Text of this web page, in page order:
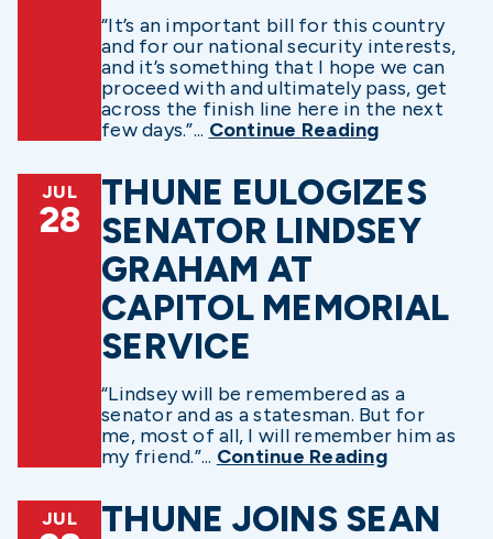
“It’s an important bill for this country
and for our national security interests,
and it’s something that I hope we can
proceed with and ultimately pass, get
across the finish line here in the next
few days.”... Continue Reading
JUL
28
THUNE EULOGIZES
SENATOR LINDSEY
GRAHAM AT
CAPITOL MEMORIAL
SERVICE
“Lindsey will be remembered as a
senator and as a statesman. But for
me, most of all, I will remember him as
my friend.”... Continue Reading
JUL
THUNE JOINS SEAN